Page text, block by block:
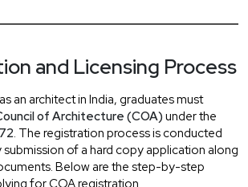
and Licensing Process
an architect in India, graduates must
of Architecture (COA) under the
. The registration process is conducted
of a hard copy application along
Below are the step-by-step